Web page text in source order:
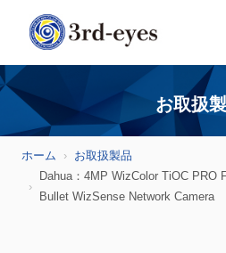
お取扱
ホーム
お取扱製品
Dahua：4MP WizColor TiOC PRO
Bullet WizSense Network Camera